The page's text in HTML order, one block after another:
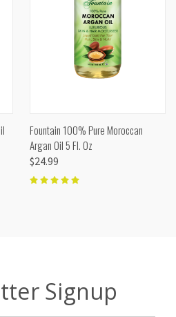
Fountain 100% Pure Moroccan
Argan Oil 5 Fl. Oz
$24.99
Signup